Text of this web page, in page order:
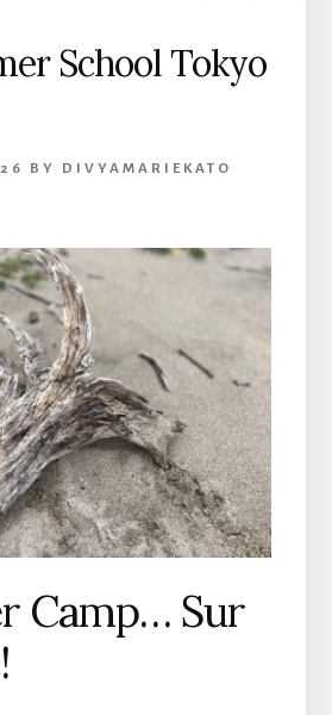
School Tokyo
BY DIVYAMARIEKATO
Camp… Sur